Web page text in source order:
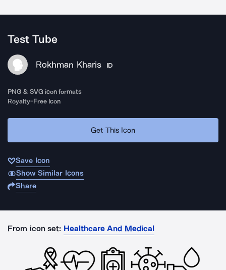
Test Tube
Rokhman Kharis ID
PNG & SVG icon formats
Royalty-Free Icon
Get This Icon
Save Icon
Show Similar Icons
Share
From icon set: Healthcare And Medical